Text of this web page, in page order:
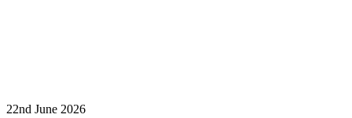
22nd June 2026